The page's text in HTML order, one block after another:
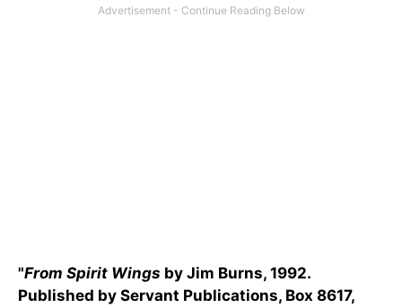
"From Spirit Wings by Jim Burns, 1992.
Published by Servant Publications, Box 8617,